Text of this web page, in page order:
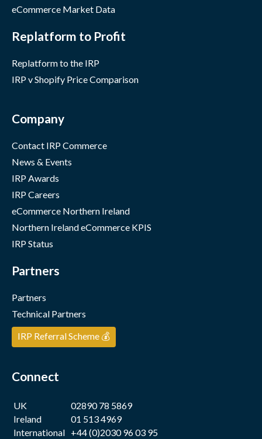
eCommerce Market Data
Replatform to Profit
Replatform to the IRP
IRP v Shopify Price Comparison
Company
Contact IRP Commerce
News & Events
IRP Awards
IRP Careers
eCommerce Northern Ireland
Northern Ireland eCommerce KPIS
IRP Status
Partners
Partners
Technical Partners
IRP Referral Scheme 💰
Connect
UK
02890 78 5869
Ireland
01 513 4969
International +44 (0)2030 96 03 95